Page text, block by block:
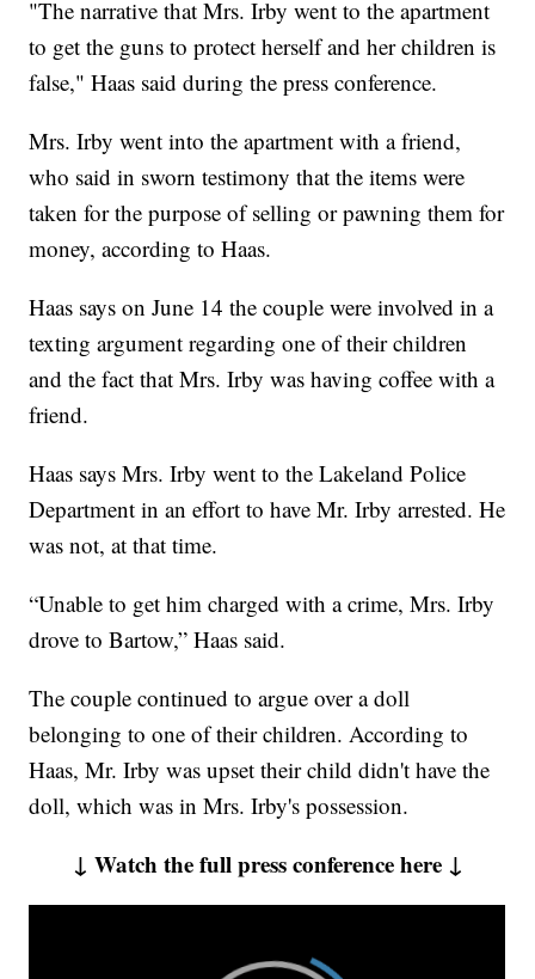
"The narrative that Mrs. Irby went to the apartment
to get the guns to protect herself and her children is
false," Haas said during the press conference.
Mrs. Irby went into the apartment with a friend,
who said in sworn testimony that the items were
taken for the purpose of selling or pawning them for
money, according to Haas.
Haas says on June 14 the couple were involved in a
texting argument regarding one of their children
and the fact that Mrs. Irby was having coffee with a
friend.
Haas says Mrs. Irby went to the Lakeland Police
Department in an effort to have Mr. Irby arrested. He
was not, at that time.
“Unable to get him charged with a crime, Mrs. Irby
drove to Bartow,” Haas said.
The couple continued to argue over a doll
belonging to one of their children. According to
Haas, Mr. Irby was upset their child didn't have the
doll, which was in Mrs. Irby's possession.
↓ Watch the full press conference here ↓